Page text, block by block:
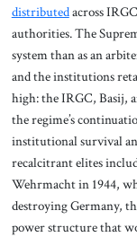
distributedacross
authorities. The
system than as an
and the institutions
high: the IRGC, Basij,
the regime’s
institutional survival
recalcitrant elites
Wehrmacht in 1944,
destroying Germany,
power structure that